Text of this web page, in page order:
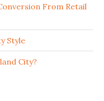
From Retail
Style
City?